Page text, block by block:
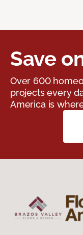
Save
Over 600
projects every
America is